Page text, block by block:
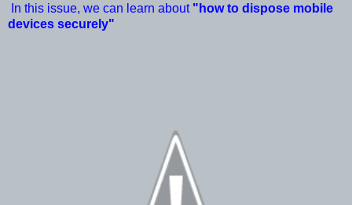
In this issue, we can learn about "how to dispose mobile
devices securely"